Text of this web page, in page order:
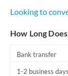
Looking to
How Long
Bank transfer
1-2 business days